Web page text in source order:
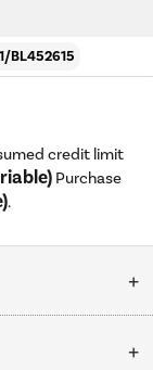
BL452615
credit limit
Purchase
.